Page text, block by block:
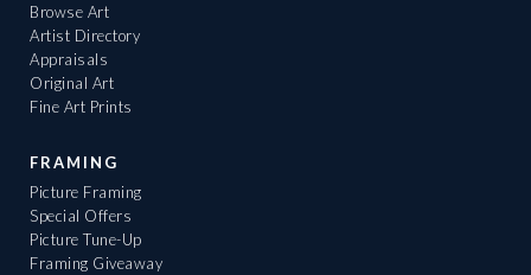
Browse Art
Artist Directory
Appraisals
Original Art
Fine Art Prints
FRAMING
Picture Framing
Special Offers
Picture Tune-Up
Framing Giveaway